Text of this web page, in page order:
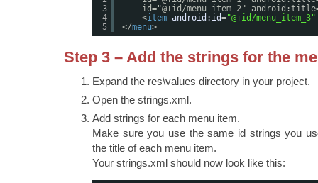
3
4
5
id="@+id/menu_item_2"
<item android:id="@+id/menu_item_3"
</menu>
Step 3 – Add the strings for the
Expand the res\values directory in your project.
Open the strings.xml.
Add strings for each menu item.
Make sure you use the same id strings you
the title of each menu item.
Your strings.xml should now look like this: